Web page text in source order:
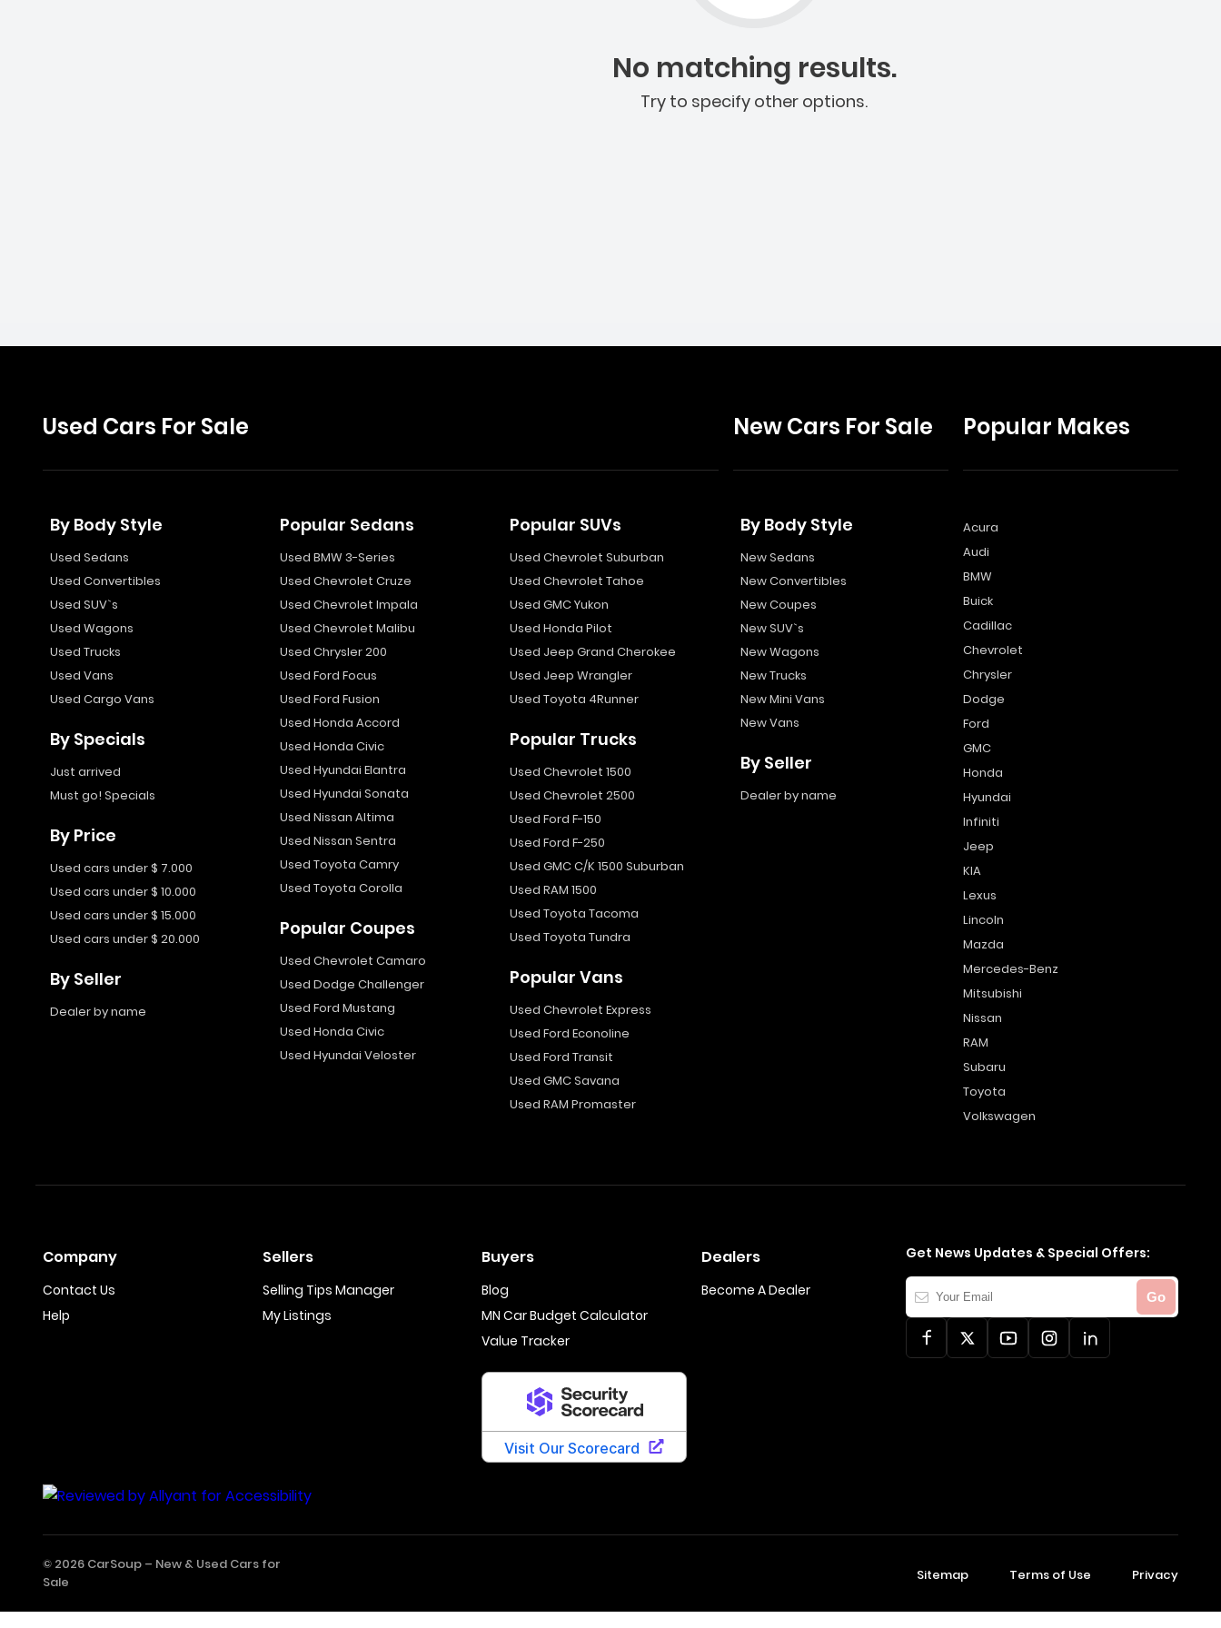
No matching results.
Try to specify other options.
Used Cars For Sale
By Body Style
Used Sedans
Used Convertibles
Used SUV`s
Used Wagons
Used Trucks
Used Vans
Used Cargo Vans
By Specials
Just arrived
Must go! Specials
By Price
Used cars under $ 7.000
Used cars under $ 10.000
Used cars under $ 15.000
Used cars under $ 20.000
By Seller
Dealer by name
Popular Sedans
Used BMW 3-Series
Used Chevrolet Cruze
Used Chevrolet Impala
Used Chevrolet Malibu
Used Chrysler 200
Used Ford Focus
Used Ford Fusion
Used Honda Accord
Used Honda Civic
Used Hyundai Elantra
Used Hyundai Sonata
Used Nissan Altima
Used Nissan Sentra
Used Toyota Camry
Used Toyota Corolla
Popular Coupes
Used Chevrolet Camaro
Used Dodge Challenger
Used Ford Mustang
Used Honda Civic
Used Hyundai Veloster
Popular SUVs
Used Chevrolet Suburban
Used Chevrolet Tahoe
Used GMC Yukon
Used Honda Pilot
Used Jeep Grand Cherokee
Used Jeep Wrangler
Used Toyota 4Runner
Popular Trucks
Used Chevrolet 1500
Used Chevrolet 2500
Used Ford F-150
Used Ford F-250
Used GMC C/K 1500 Suburban
Used RAM 1500
Used Toyota Tacoma
Used Toyota Tundra
Popular Vans
Used Chevrolet Express
Used Ford Econoline
Used Ford Transit
Used GMC Savana
Used RAM Promaster
New Cars For Sale
By Body Style
New Sedans
New Convertibles
New Coupes
New SUV`s
New Wagons
New Trucks
New Mini Vans
New Vans
By Seller
Dealer by name
Popular Makes
Acura
Audi
BMW
Buick
Cadillac
Chevrolet
Chrysler
Dodge
Ford
GMC
Honda
Hyundai
Infiniti
Jeep
KIA
Lexus
Lincoln
Mazda
Mercedes-Benz
Mitsubishi
Nissan
RAM
Subaru
Toyota
Volkswagen
Company
Contact Us
Help
Sellers
Selling Tips Manager
My Listings
Buyers
Blog
MN Car Budget Calculator
Value Tracker
Dealers
Become A Dealer
Get News Updates & Special Offers:
Your
Email
Go
© 2026 CarSoup – New & Used Cars for
Sale
Sitemap Terms of Use Privacy